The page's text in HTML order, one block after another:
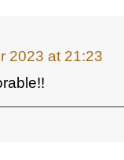
2023 at 21:23